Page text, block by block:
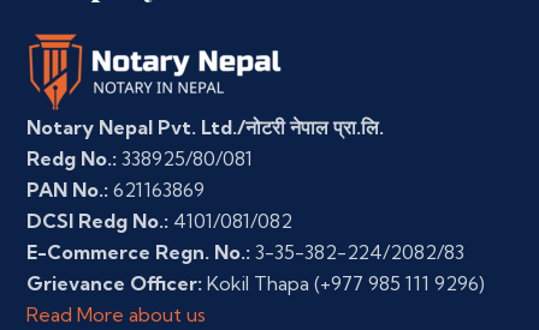
Notary Nepal Pvt. Ltd./नोटरी नेपाल प्रा.लि.
Redg No.: 338925/80/081
PAN No.: 621163869
DCSI Redg No.: 4101/081/082
E-Commerce Regn. No.: 3-35-382-224/2082/83
Grievance Officer: Kokil Thapa (+977 985 111 9296)
Read More about us